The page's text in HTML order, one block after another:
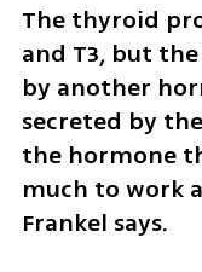
The thyroid
and T3, but
by another
secreted by
the hormone
much to work
Frankel says.